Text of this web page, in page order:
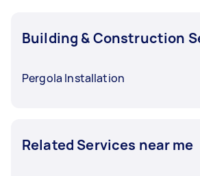
Building & Construction
Pergola Installation
Related Services near me